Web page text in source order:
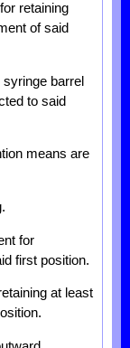
retaining
of said
barrel
to said
means are
for
first position.
at least